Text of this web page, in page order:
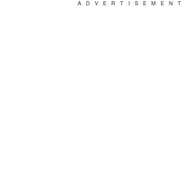
ADVERTISEMENT